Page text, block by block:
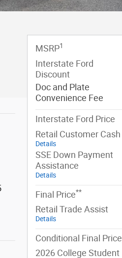
MSRP1
Interstate Ford
Discount
Doc and Plate
Convenience Fee
Interstate Ford Price
Retail Customer Cash
Details
SSE Down Payment
Assistance
Details
Final Price**
Retail Trade Assist
Details
Conditional Final Price
2026 College Student